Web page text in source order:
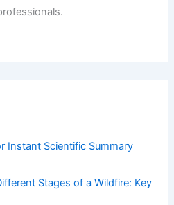
andreviewson weather
resources and knowledge